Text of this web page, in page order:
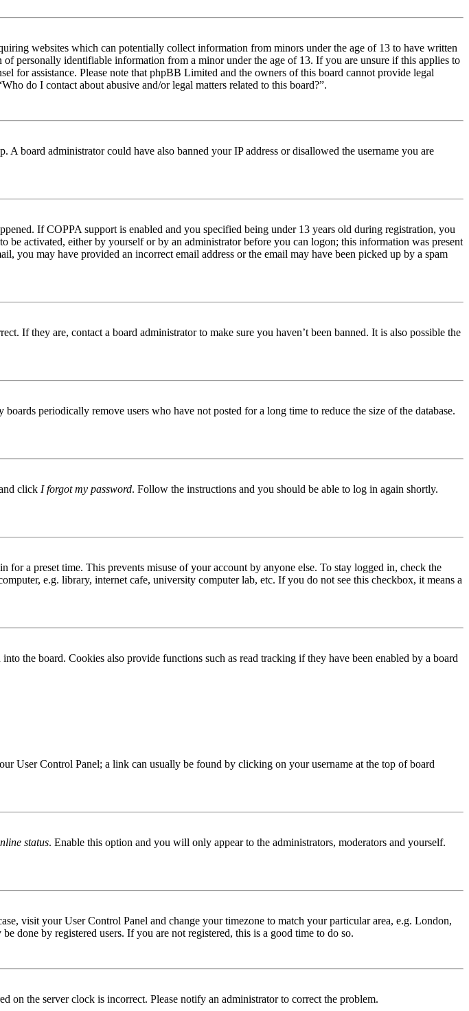
websites which can potentially collect information from minors under the age of 13 to have written
personally identifiable information from a minor under the age of 13. If you are unsure if this applies to
for assistance. Please note that phpBB Limited and the owners of this board cannot provide legal
do I contact about abusive and/or legal matters related to this board?”.
board administrator could have also banned your IP address or disallowed the username you are
If COPPA support is enabled and you specified being under 13 years old during registration, you
activated, either by yourself or by an administrator before you can logon; this information was present
may have provided an incorrect email address or the email may have been picked up by a spam
If they are, contact a board administrator to make sure you haven’t been banned. It is also possible the
periodically remove users who have not posted for a long time to reduce the size of the database.
click I forgot my password. Follow the instructions and you should be able to log in again shortly.
a preset time. This prevents misuse of your account by anyone else. To stay logged in, check the
e.g. library, internet cafe, university computer lab, etc. If you do not see this checkbox, it means a
the board. Cookies also provide functions such as read tracking if they have been enabled by a board
User Control Panel; a link can usually be found by clicking on your username at the top of board
status. Enable this option and you will only appear to the administrators, moderators and yourself.
visit your User Control Panel and change your timezone to match your particular area, e.g. London,
done by registered users. If you are not registered, this is a good time to do so.
on the server clock is incorrect. Please notify an administrator to correct the problem.